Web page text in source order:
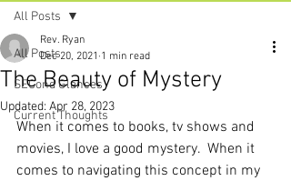
All Posts
SECond Glances
Current Thoughts
All Posts
The Beauty of Mystery
Rev. Ryan
Dec 20, 2021 1 min read
Updated: Apr 28, 2023
When it comes to books, tv shows and
movies, I love a good mystery.  When it
comes to navigating this concept in my